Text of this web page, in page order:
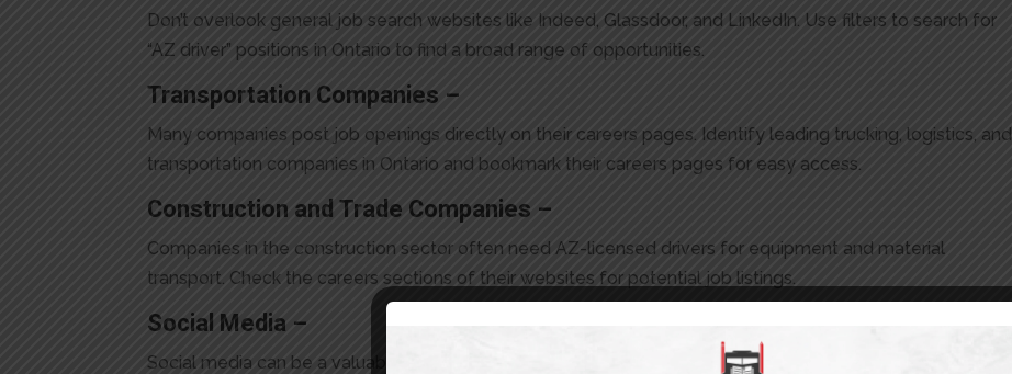
Don’t overlook general job search websites like Indeed, Glassdoor, and LinkedIn. Use filters to search for
“AZ driver” positions in Ontario to find a broad range of opportunities.
Transportation Companies –
Many companies post job openings directly on their careers pages. Identify leading trucking, logistics, and
transportation companies in Ontario and bookmark their careers pages for easy access.
Construction and Trade Companies –
Companies in the construction sector often need AZ-licensed drivers for equipment and material
transport. Check the careers sections of their websites for potential job listings.
Social Media –
Social media can be a valuable resource for connecting with industry professionals and discovering job